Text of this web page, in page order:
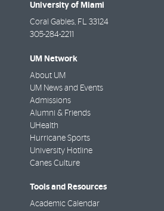
University of Miami
Coral Gables, FL 33124
305-284-2211
UM Network
About UM
UM News and Events
Admissions
Alumni & Friends
UHealth
Hurricane Sports
University Hotline
Canes Culture
Tools and Resources
Academic Calendar